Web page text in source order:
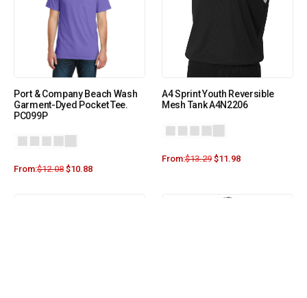
Port & Company Beach Wash
Garment-Dyed Pocket Tee.
PC099P
From:$12.08 $10.88
A4 Sprint Youth Reversible
Mesh Tank A4N2206
From:$13.29 $11.98